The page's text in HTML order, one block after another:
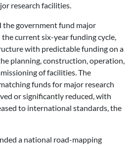
research facilities.
the government fund major
current six-year funding cycle,
with predictable funding on a
planning, construction, operation,
of facilities. The
funds for major research
or significantly reduced, with
to international standards, the
a national road-mapping